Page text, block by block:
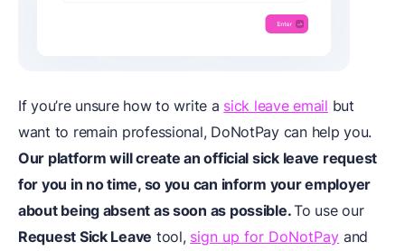
If you’re unsure how to write a sick leave email but
want to remain professional, DoNotPay can help you.
Our platform will create an official sick leave request
for you in no time, so you can inform your employer
about being absent as soon as possible.To use our
Request Sick Leave tool, sign up for DoNotPay and